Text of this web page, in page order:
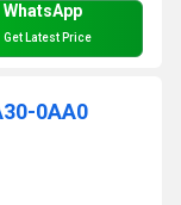
WhatsApp
Get Latest Price
0AA0